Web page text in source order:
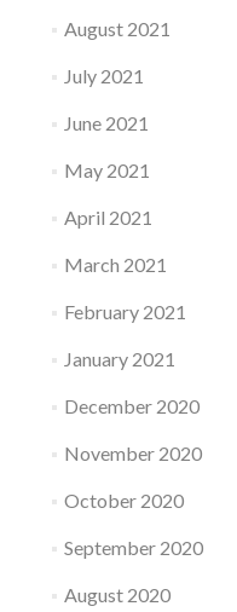
August 2021
July 2021
June 2021
May 2021
April 2021
March 2021
February 2021
January 2021
December 2020
November 2020
October 2020
September 2020
August 2020